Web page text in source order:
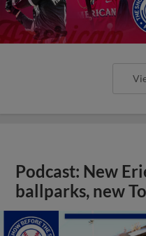
Podcast: New
ballparks, new